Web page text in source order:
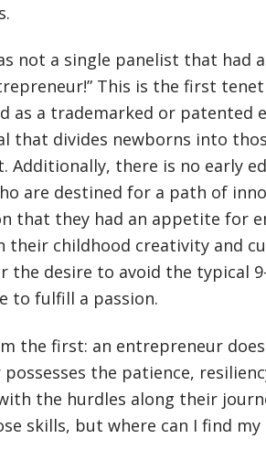
not a single panelist that had
This is the first
as a trademarked or patented
that divides newborns into
Additionally, there is no early
are destined for a path of
that they had an appetite for
their childhood creativity and
the desire to avoid the typical
to fulfill a passion.
the first: an entrepreneur
the patience,
the hurdles along their
skills, but where can I find my